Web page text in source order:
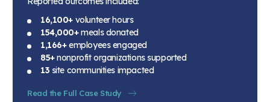
16,100+ volunteer hours
154,000+meals donated
1,166+employees engaged
85+nonprofit organizations supported
13 site communities impacted
Read the Full Case Study